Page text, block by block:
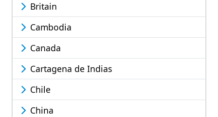
Britain
Cambodia
Canada
Cartagena de Indias
Chile
China